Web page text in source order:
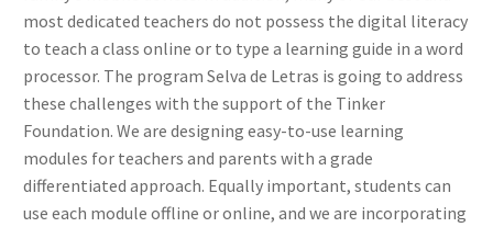
most dedicated teachers do not possess the digital literacy
to teach a class online or to type a learning guide in a word
processor. The program Selva de Letras is going to address
these challenges with the support of the Tinker
Foundation. We are designing easy-to-use learning
modules for teachers and parents with a grade
differentiated approach. Equally important, students can
use each module offline or online, and we are incorporating